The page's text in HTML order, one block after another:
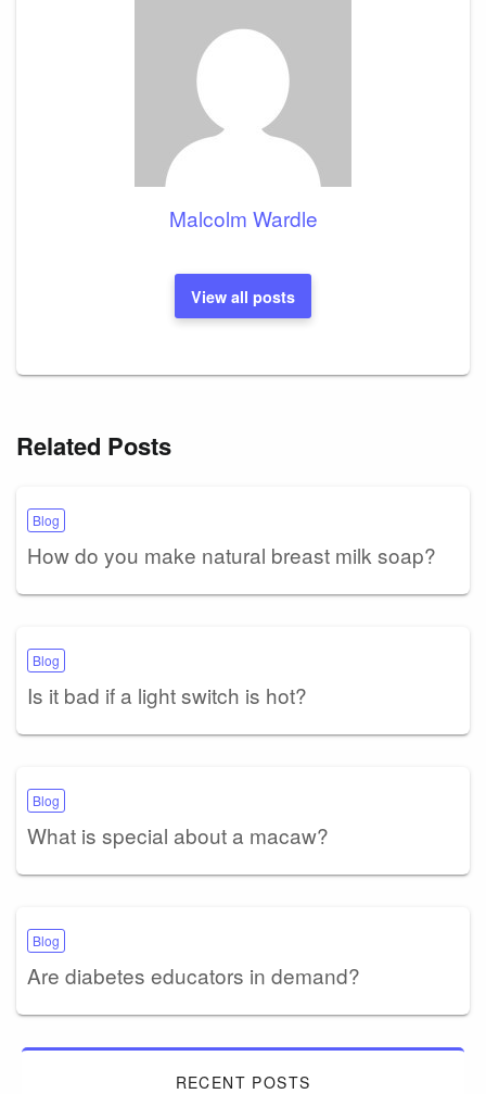
Malcolm Wardle
View all posts
Related Posts
Blog
How do you make natural breast milk soap?
Blog
Is it bad if a light switch is hot?
Blog
What is special about a macaw?
Blog
Are diabetes educators in demand?
RECENT POSTS